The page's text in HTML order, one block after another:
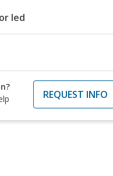
led
REQUEST INFO